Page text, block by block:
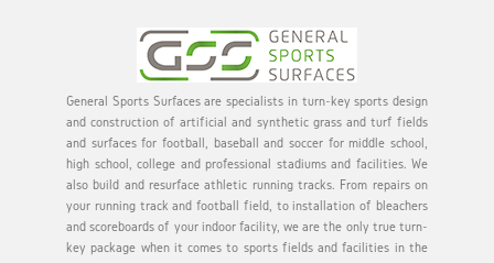
General Sports Surfaces are specialists in turn-key sports design
and construction of artificial and synthetic grass and turf fields
and surfaces for football, baseball and soccer for middle school,
high school, college and professional stadiums and facilities. We
also build and resurface athletic running tracks. From repairs on
your running track and football field, to installation of bleachers
and scoreboards of your indoor facility, we are the only true turn-
key package when it comes to sports fields and facilities in the